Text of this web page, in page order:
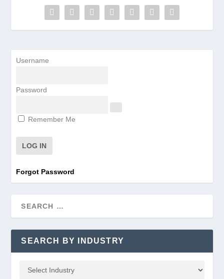
Username
Password
Remember Me
Forgot Password
SEARCH BY INDUSTRY